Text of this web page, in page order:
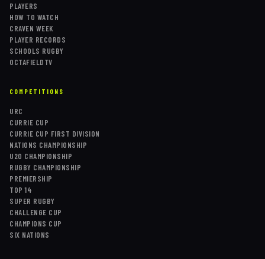
PLAYERS
HOW TO WATCH
CRAVEN WEEK
PLAYER RECORDS
SCHOOLS RUGBY
OCTAFIELDTV
COMPETITIONS
URC
CURRIE CUP
CURRIE CUP FIRST DIVISION
NATIONS CHAMPIONSHIP
U20 CHAMPIONSHIP
RUGBY CHAMPIONSHIP
PREMIERSHIP
TOP 14
SUPER RUGBY
CHALLENGE CUP
CHAMPIONS CUP
SIX NATIONS